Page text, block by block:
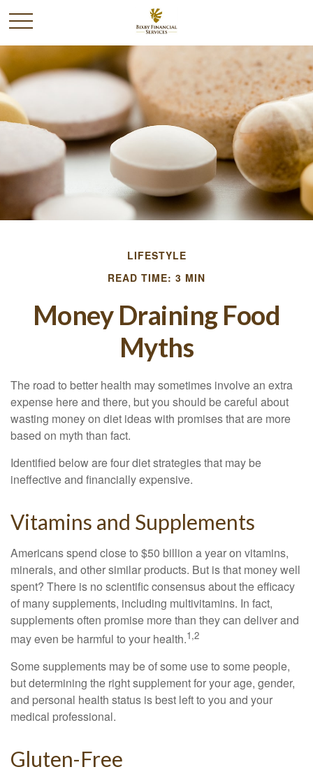
LIFESTYLE
READ TIME: 3 MIN
Money Draining Food
Myths
The road to better health may sometimes involve an extra
expense here and there, but you should be careful about
wasting money on diet ideas with promises that are more
based on myth than fact.
Identified below are four diet strategies that may be
ineffective and financially expensive.
Vitamins and Supplements
Americans spend close to $50 billion a year on vitamins,
minerals, and other similar products. But is that money well
spent? There is no scientific consensus about the efficacy
of many supplements, including multivitamins. In fact,
supplements often promise more than they can deliver and
may even be harmful to your health.1,2
Some supplements may be of some use to some people,
but determining the right supplement for your age, gender,
and personal health status is best left to you and your
medical professional.
Gluten-Free